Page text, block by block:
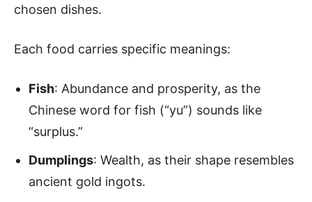
chosen dishes.
Each food carries specific meanings:
Fish: Abundance and prosperity, as the
Chinese word for fish (“yu”) sounds like
“surplus.”
Dumplings: Wealth, as their shape resembles
ancient gold ingots.